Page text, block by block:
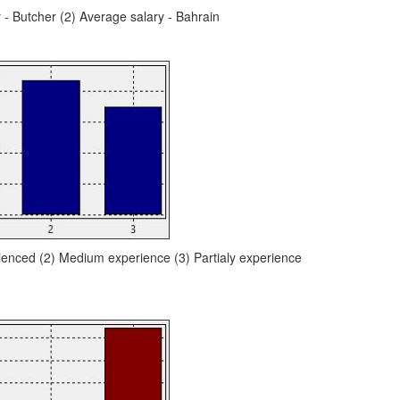
Butcher (2) Average salary - Bahrain
(2) Medium experience (3) Partialy experience